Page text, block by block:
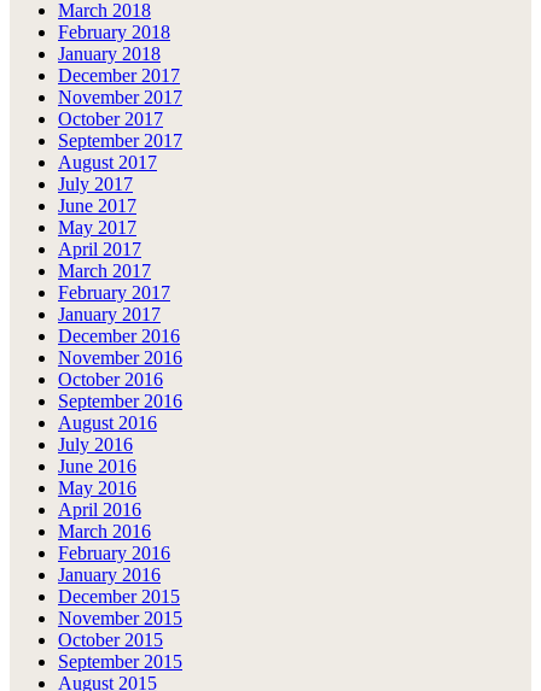
March 2018
February 2018
January 2018
December 2017
November 2017
October 2017
September 2017
August 2017
July 2017
June 2017
May 2017
April 2017
March 2017
February 2017
January 2017
December 2016
November 2016
October 2016
September 2016
August 2016
July 2016
June 2016
May 2016
April 2016
March 2016
February 2016
January 2016
December 2015
November 2015
October 2015
September 2015
August 2015